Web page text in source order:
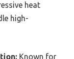
heat
high-
Known for